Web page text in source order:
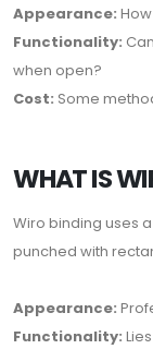
Appearance:
Functionality:
when open?
Cost: Some
WHAT IS
Wiro binding uses
punched with
Appearance:
Functionality: